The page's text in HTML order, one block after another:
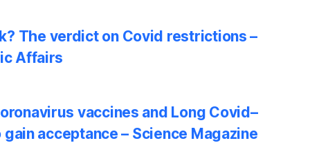
The verdict on Covid restrictions –
Affairs
vaccines and Long Covid–
acceptance – Science Magazine